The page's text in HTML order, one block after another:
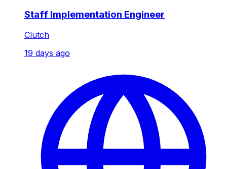
Staff Implementation Engineer
Clutch
19 days ago